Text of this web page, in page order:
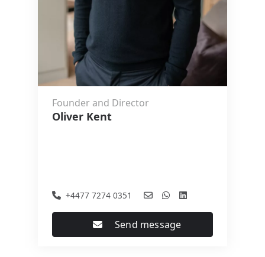
Founder and Director
Oliver Kent
+4477 7274 0351
Send message